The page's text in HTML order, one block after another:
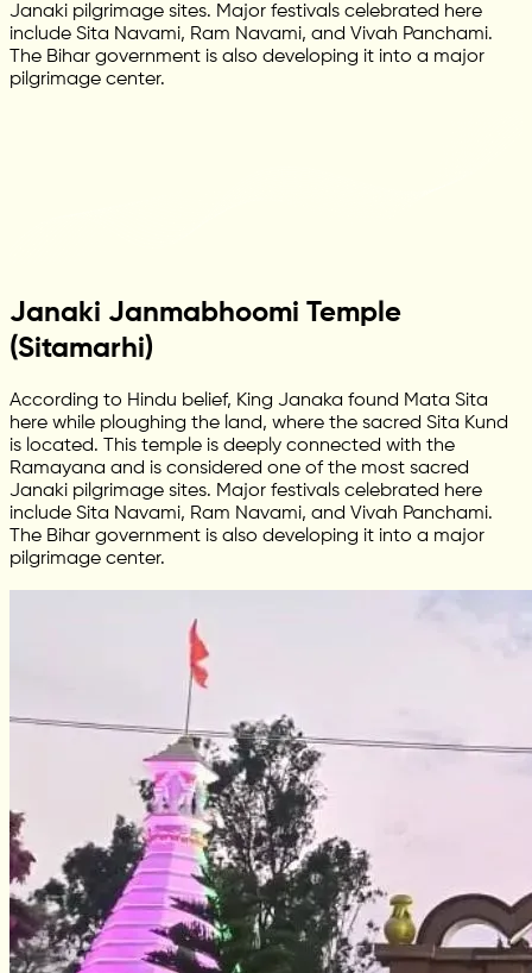
Janaki pilgrimage sites. Major festivals celebrated here
include Sita Navami, Ram Navami, and Vivah Panchami.
The Bihar government is also developing it into a major
pilgrimage center.
Janaki Janmabhoomi Temple
(Sitamarhi)
According to Hindu belief, King Janaka found Mata Sita
here while ploughing the land, where the sacred Sita Kund
is located. This temple is deeply connected with the
Ramayana and is considered one of the most sacred
Janaki pilgrimage sites. Major festivals celebrated here
include Sita Navami, Ram Navami, and Vivah Panchami.
The Bihar government is also developing it into a major
pilgrimage center.